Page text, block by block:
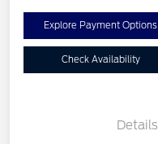
Explore Payment Options
Check Availability
Details